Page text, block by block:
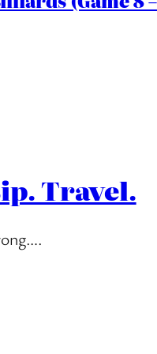
Travel.